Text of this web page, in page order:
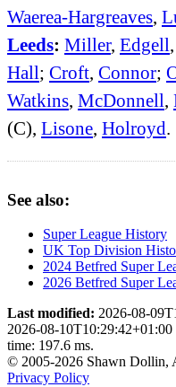
Waerea-Hargreaves,
Leeds: Miller, Edgell,
Hall; Croft, Connor;
Watkins, McDonnell,
(C), Lisone, Holroyd.
See also:
Super League History
UK Top Division
2024 Betfred Super
2026 Betfred Super
Last modified: 2026-08-
2026-08-
time: 197.6 ms.
© 2005-2026 Shawn Dollin,
Privacy Policy